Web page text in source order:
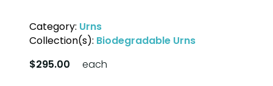
Category: Urns
Collection(s): Biodegradable Urns
$295.00
each